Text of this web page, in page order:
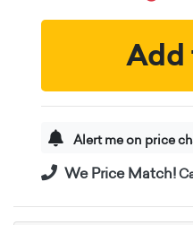
Add
Alert me on price
We Price Match!